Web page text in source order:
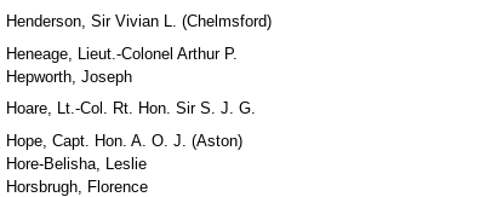
Henderson, Sir Vivian L. (Chelmsford)
Heneage, Lieut.-Colonel Arthur P.
Hepworth, Joseph
Hoare, Lt.-Col. Rt. Hon. Sir S. J. G.
Hope, Capt. Hon. A. O. J. (Aston)
Hore-Belisha, Leslie
Horsbrugh, Florence